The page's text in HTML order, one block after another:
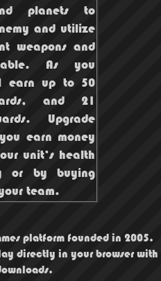
planets to
and utilize
weapons and
As you
earn up to 50
and 21
Upgrade
earn money
unit’s health
or by buying
team.
platform founded in 2005.
directly in your browser with